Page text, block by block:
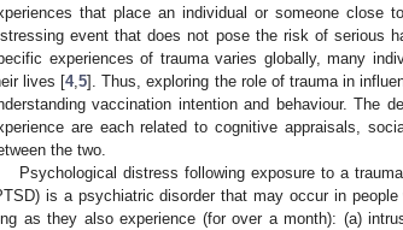
that place an individual or someone close
event that does not pose the risk of serious
experiences of trauma varies globally, many
lives [4,5]. Thus, exploring the role of trauma in
vaccination intention and behaviour. The
are each related to cognitive appraisals,
the two.
Psychological distress following exposure to a
is a psychiatric disorder that may occur in
as they also experience (for over a month): (a)